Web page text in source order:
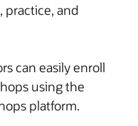
practice, and
can easily enroll
using the
platform.